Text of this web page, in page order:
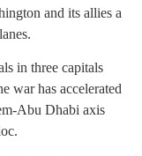
and its allies a
in three capitals
war has accelerated
Abu Dhabi axis